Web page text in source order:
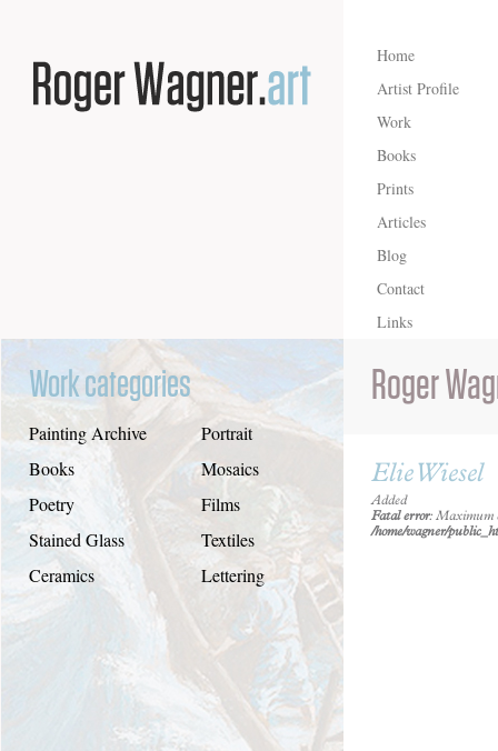
Home
Artist Profile
Work
Books
Prints
Articles
Blog
Contact
Links
Work categories
Painting Archive
Books
Poetry
Stained Glass
Ceramics
Portrait
Mosaics
Films
Textiles
Lettering
Roger
Elie Wiesel
Added
Fatal error: Maximum
/home/wagner/